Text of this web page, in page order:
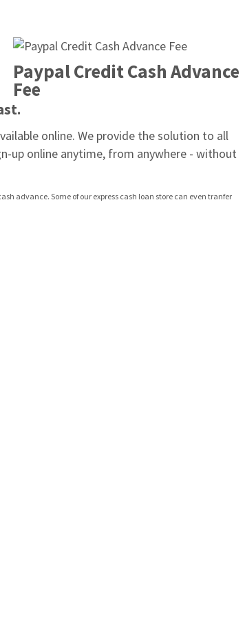
Paypal Credit Cash Advance
Fee
online. We provide the solution to all
up online anytime, from anywhere - without
advance. Some of our express cash loan store can even tranfer